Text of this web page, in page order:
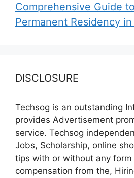
Comprehensive Guide
Permanent Residency in
DISCLOSURE
Techsog is an outstanding
provides Advertisement
service. Techsog
Jobs, Scholarship, online
tips with or without any
compensation from the,